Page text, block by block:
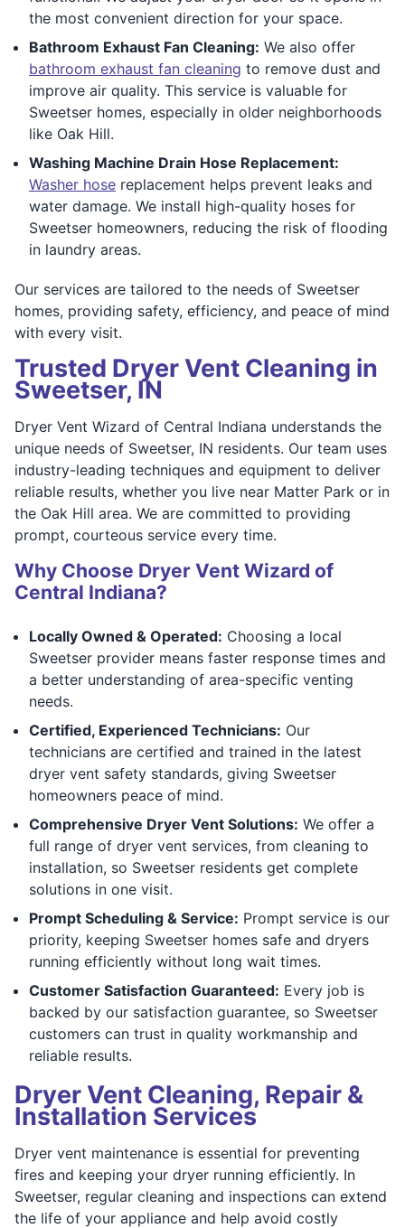
the most convenient direction for your space.
Bathroom Exhaust Fan Cleaning: We also offer
bathroom exhaust fan cleaning to remove dust and
improve air quality. This service is valuable for
Sweetser homes, especially in older neighborhoods
like Oak Hill.
Washing Machine Drain Hose Replacement:
Washer hose replacement helps prevent leaks and
water damage. We install high-quality hoses for
Sweetser homeowners, reducing the risk of flooding
in laundry areas.
Our services are tailored to the needs of Sweetser
homes, providing safety, efficiency, and peace of mind
with every visit.
Trusted Dryer Vent Cleaning in
Sweetser, IN
Dryer Vent Wizard of Central Indiana understands the
unique needs of Sweetser, IN residents. Our team uses
industry-leading techniques and equipment to deliver
reliable results, whether you live near Matter Park or in
the Oak Hill area. We are committed to providing
prompt, courteous service every time.
Why Choose Dryer Vent Wizard of
Central Indiana?
Locally Owned & Operated: Choosing a local
Sweetser provider means faster response times and
a better understanding of area-specific venting
needs.
Certified, Experienced Technicians: Our
technicians are certified and trained in the latest
dryer vent safety standards, giving Sweetser
homeowners peace of mind.
Comprehensive Dryer Vent Solutions: We offer a
full range of dryer vent services, from cleaning to
installation, so Sweetser residents get complete
solutions in one visit.
Prompt Scheduling & Service: Prompt service is our
priority, keeping Sweetser homes safe and dryers
running efficiently without long wait times.
Customer Satisfaction Guaranteed: Every job is
backed by our satisfaction guarantee, so Sweetser
customers can trust in quality workmanship and
reliable results.
Dryer Vent Cleaning, Repair &
Installation Services
Dryer vent maintenance is essential for preventing
fires and keeping your dryer running efficiently. In
Sweetser, regular cleaning and inspections can extend
the life of your appliance and help avoid costly